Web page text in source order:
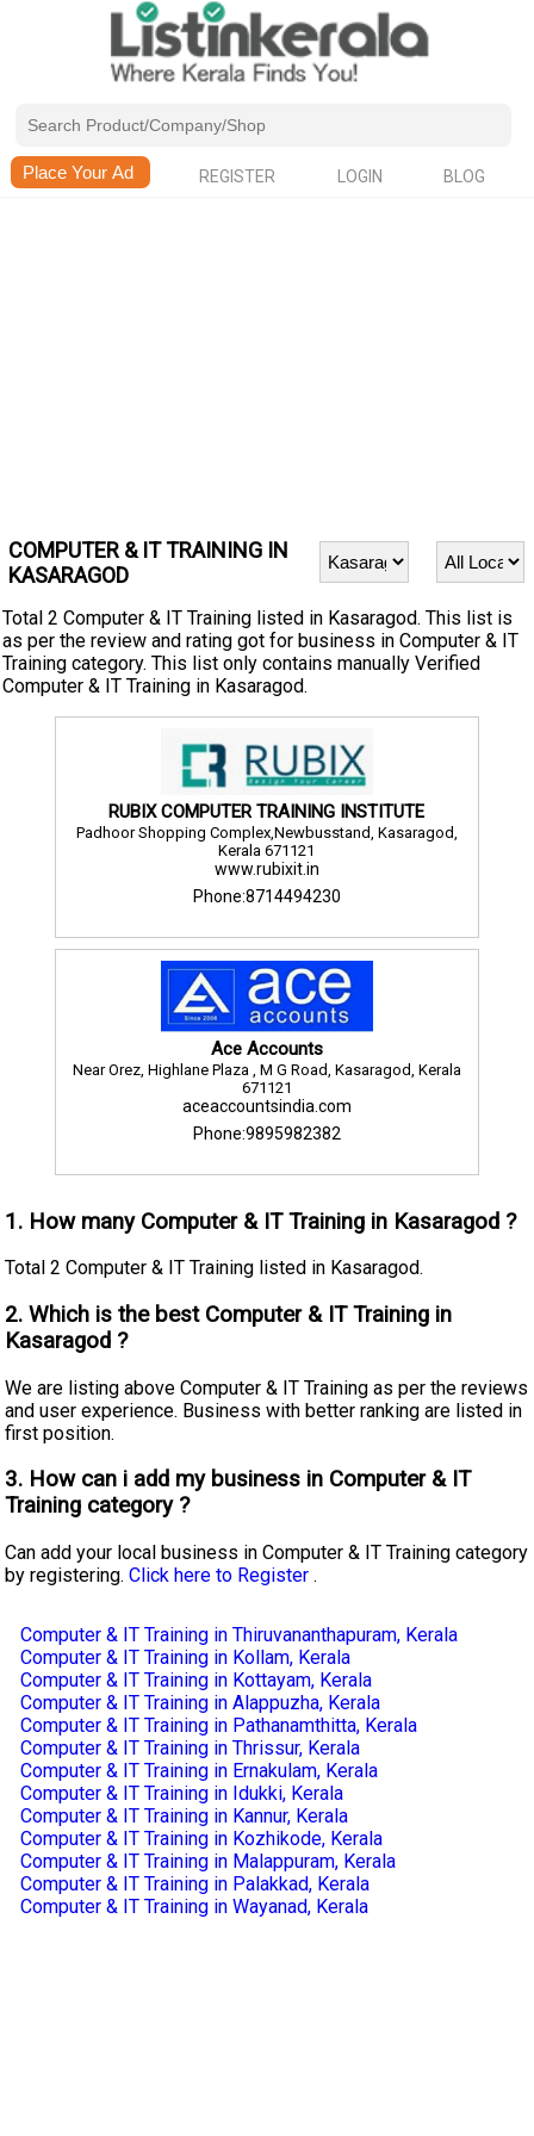
REGISTER LOGIN BLOG
COMPUTER & IT TRAINING IN
KASARAGOD
Total 2 Computer & IT Training listed in Kasaragod. This list is
as per the review and rating got for business in Computer & IT
Training category. This list only contains manually Verified
Computer & IT Training in Kasaragod.
RUBIX COMPUTER TRAINING INSTITUTE
Padhoor Shopping Complex,Newbusstand, Kasaragod,
Kerala 671121
www.rubixit.in
Phone:8714494230
Ace Accounts
Near Orez, Highlane Plaza , M G Road, Kasaragod, Kerala
671121
aceaccountsindia.com
Phone:9895982382
1. How many Computer & IT Training in Kasaragod ?
Total 2 Computer & IT Training listed in Kasaragod.
2. Which is the best Computer & IT Training in
Kasaragod ?
We are listing above Computer & IT Training as per the reviews
and user experience. Business with better ranking are listed in
first position.
3. How can i add my business in Computer & IT
Training category ?
Can add your local business in Computer & IT Training category
by registering.Click here to Register.
Computer & IT Training in Thiruvananthapuram, Kerala
Computer & IT Training in Kollam, Kerala
Computer & IT Training in Kottayam, Kerala
Computer & IT Training in Alappuzha, Kerala
Computer & IT Training in Pathanamthitta, Kerala
Computer & IT Training in Thrissur, Kerala
Computer & IT Training in Ernakulam, Kerala
Computer & IT Training in Idukki, Kerala
Computer & IT Training in Kannur, Kerala
Computer & IT Training in Kozhikode, Kerala
Computer & IT Training in Malappuram, Kerala
Computer & IT Training in Palakkad, Kerala
Computer & IT Training in Wayanad, Kerala